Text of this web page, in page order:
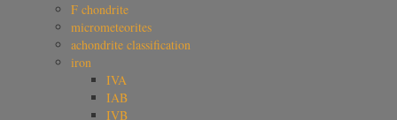
F chondrite
micrometeorites
achondrite classification
iron
IVA
IAB
IVB